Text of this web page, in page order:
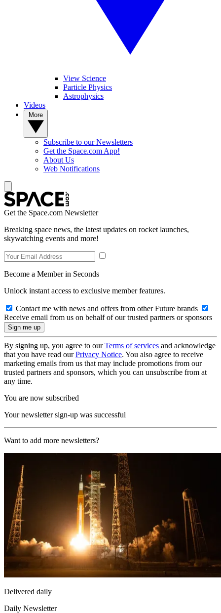
View Science
Particle Physics
Astrophysics
Videos
Subscribe to our Newsletters
Get the Space.com App!
About Us
Web Notifications
Get the Space.com Newsletter
Breaking space news, the latest updates on rocket launches,
skywatching events and more!
Become a Member in Seconds
Unlock instant access to exclusive member features.
Contact me with news and offers from other Future brands
Receive email from us on behalf of our trusted partners or sponsors
By signing up, you agree to ourTerms of services and acknowledge
that you have read ourPrivacy Notice. You also agree to receive
marketing emails from us that may include promotions from our
trusted partners and sponsors, which you can unsubscribe from at
any time.
You are now subscribed
Your newsletter sign-up was successful
Want to add more newsletters?
Delivered daily
Daily Newsletter